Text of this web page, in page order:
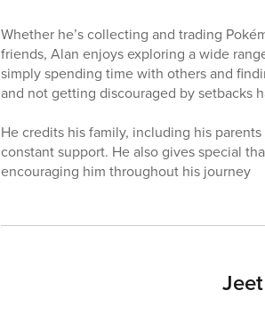
Whether he’s collecting and trading
friends, Alan enjoys exploring a wide
simply spending time with others and
and not getting discouraged by setbacks
He credits his family, including his
constant support. He also gives special
encouraging him throughout his journey